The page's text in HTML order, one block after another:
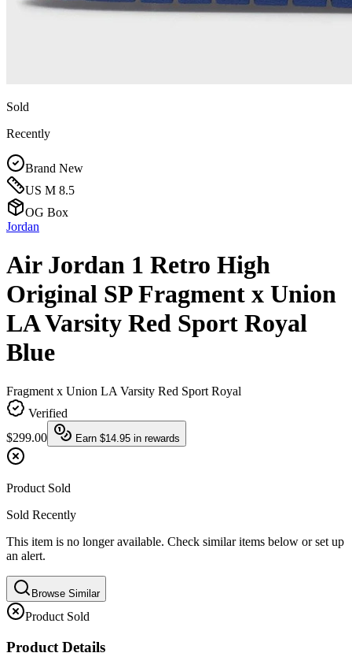
Sold
Recently
Brand New
US M 8.5
OG Box
Jordan
Air Jordan 1 Retro High
Original SP Fragment x Union
LA Varsity Red Sport Royal
Blue
Fragment x Union LA Varsity Red Sport Royal
Verified
$299.00
Earn $14.95 in rewards
Product Sold
Sold Recently
This item is no longer available. Check similar items below or set up
an alert.
Browse Similar
Product Sold
Product Details